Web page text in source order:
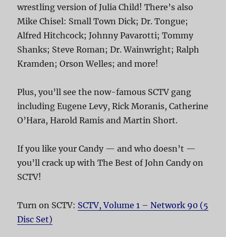
wrestling version of Julia Child! There’s also
Mike Chisel: Small Town Dick; Dr. Tongue;
Alfred Hitchcock; Johnny Pavarotti; Tommy
Shanks; Steve Roman; Dr. Wainwright; Ralph
Kramden; Orson Welles; and more!
Plus, you’ll see the now-famous SCTV gang
including Eugene Levy, Rick Moranis, Catherine
O’Hara, Harold Ramis and Martin Short.
If you like your Candy — and who doesn’t —
you’ll crack up with The Best of John Candy on
SCTV!
Turn on SCTV: SCTV, Volume 1 – Network 90 (5
Disc Set)